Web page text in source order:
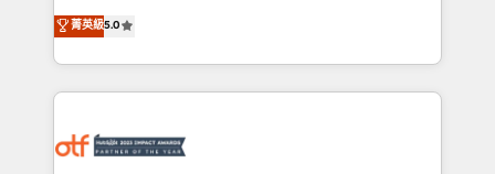
expertise. - A team of 250+ experts dedicated to
your resilient growth.
companies activate HubSpot’s AI-powered
customer platform and operationalize HubSpot’s
Loop Marketing framework through expert-led
services, smart agents, and purpose-built apps,
results, fast. ⚙️CRM & RevOps: Align all Hubs to your
菁英級5.0